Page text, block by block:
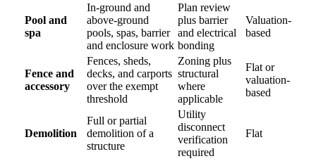
Pool and
spa
In-ground and
above-ground
pools, spas, barrier
and enclosure work
Plan review
plus barrier
and electrical
bonding
Valuation-
based
Fence and
accessory
Fences, sheds,
decks, and carports
over the exempt
threshold
Zoning plus
structural
where
applicable
Flat or
valuation-
based
Demolition
Full or partial
demolition of a
structure
Utility
disconnect
verification
required
Flat